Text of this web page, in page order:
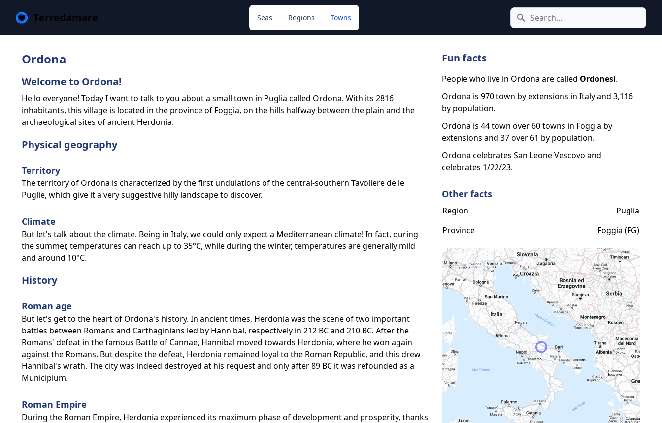
Terredamare Search icon
Seas Regions Towns
Ordona
Welcome to Ordona!
Hello everyone! Today I want to talk to you about a small town in Puglia called Ordona. With its 2816
inhabitants, this village is located in the province of Foggia, on the hills halfway between the plain and the
archaeological sites of ancient Herdonia.
Physical geography
Territory
The territory of Ordona is characterized by the first undulations of the central-southern Tavoliere delle
Puglie, which give it a very suggestive hilly landscape to discover.
Climate
But let's talk about the climate. Being in Italy, we could only expect a Mediterranean climate! In fact, during
the summer, temperatures can reach up to 35°C, while during the winter, temperatures are generally mild
and around 10°C.
History
Roman age
But let's get to the heart of Ordona's history. In ancient times, Herdonia was the scene of two important
battles between Romans and Carthaginians led by Hannibal, respectively in 212 BC and 210 BC. After the
Romans' defeat in the famous Battle of Cannae, Hannibal moved towards Herdonia, where he won again
against the Romans. But despite the defeat, Herdonia remained loyal to the Roman Republic, and this drew
Hannibal's wrath. The city was indeed destroyed at his request and only after 89 BC it was refounded as a
Municipium.
Roman Empire
During the Roman Empire, Herdonia experienced its maximum phase of development and prosperity, thanks
Fun facts
People who live in Ordona are called Ordonesi.
Ordona is 970 town by extensions in Italy and 3,116
by population.
Ordona is 44 town over 60 towns in Foggia by
extensions and 37 over 61 by population.
Ordona celebrates San Leone Vescovo and
celebrates 1/22/23.
Other facts
Region
Puglia
Province
Foggia (FG)